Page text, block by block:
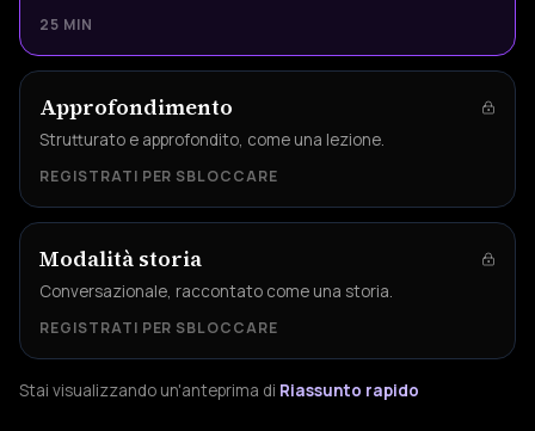
25 MIN
Approfondimento
Strutturato e approfondito, come una lezione.
REGISTRATI PER SBLOCCARE
Modalità storia
Conversazionale, raccontato come una storia.
REGISTRATI PER SBLOCCARE
Stai visualizzando un'anteprima di Riassunto rapido